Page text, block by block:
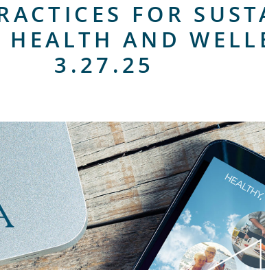
FOR
AND
3.27.25